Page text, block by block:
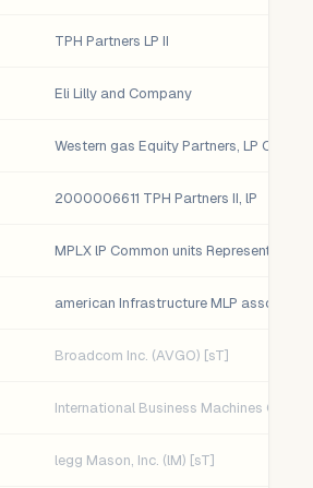
TPH Partners LP II
Eli Lilly and Company
2000006611 TPH Partners II, lP
american Infrastructure MLP assoc.
Broadcom Inc. (AVGO) [sT]
legg Mason, Inc. (lM) [sT]